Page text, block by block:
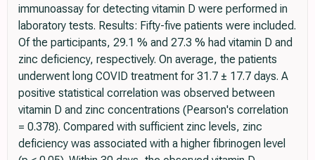
immunoassay for detecting vitamin D were performed in
laboratory tests. Results: Fifty-five patients were included.
Of the participants, 29.1 % and 27.3 % had vitamin D and
zinc deficiency, respectively. On average, the patients
underwent long COVID treatment for 31.7 ± 17.7 days. A
positive statistical correlation was observed between
vitamin D and zinc concentrations (Pearson's correlation
= 0.378). Compared with sufficient zinc levels, zinc
deficiency was associated with a higher fibrinogen level